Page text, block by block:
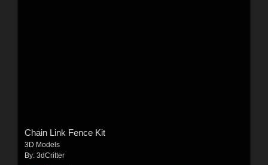
Chain Link Fence Kit
3D Models
By: 3dCritter